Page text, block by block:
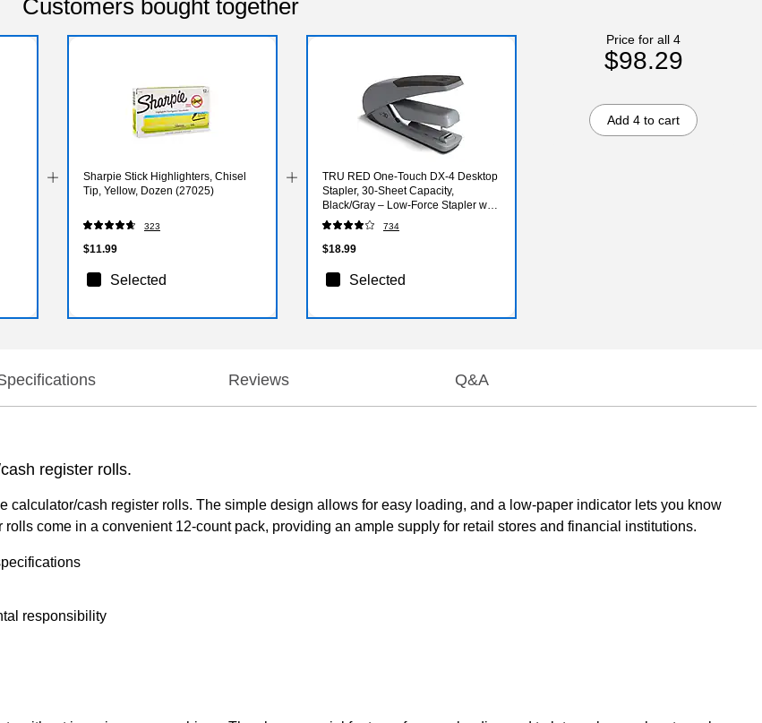
Customers bought together
Sharpie Stick Highlighters, Chisel
Tip, Yellow, Dozen (27025)
323
$11.99
Selected
TRU RED One‑Touch DX‑4 Desktop
Stapler, 30‑Sheet Capacity,
Black/Gray – Low‑Force Stapler with
Non‑Slip Grip
734
$18.99
Selected
Price for all 4
$98.29
Add 4 to cart
Reviews Q&A
register rolls.
calculator/cash register rolls. The simple design allows for easy loading, and a low-paper indicator lets you know
come in a convenient 12-count pack, providing an ample supply for retail stores and financial institutions.
responsibility